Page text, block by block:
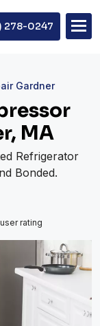
278-0247
Gardner
MA
Refrigerator
Bonded.
rating